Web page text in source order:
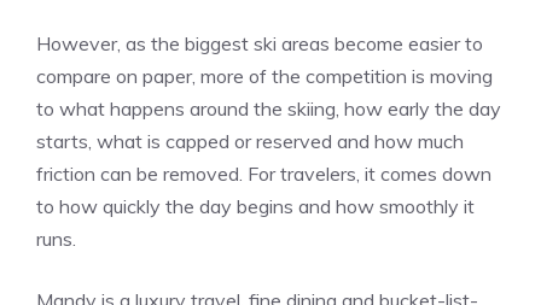
However, as the biggest ski areas become easier to
compare on paper, more of the competition is moving
to what happens around the skiing, how early the day
starts, what is capped or reserved and how much
friction can be removed. For travelers, it comes down
to how quickly the day begins and how smoothly it
runs.